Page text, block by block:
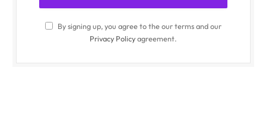
By signing up, you agree to the our terms and our
Privacy Policyagreement.